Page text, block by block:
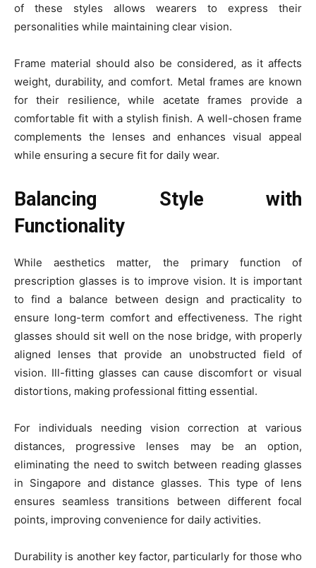
of these styles allows wearers to express their
personalities while maintaining clear vision.
Frame material should also be considered, as it affects
weight, durability, and comfort. Metal frames are known
for their resilience, while acetate frames provide a
comfortable fit with a stylish finish. A well-chosen frame
complements the lenses and enhances visual appeal
while ensuring a secure fit for daily wear.
Balancing Style with
Functionality
While aesthetics matter, the primary function of
prescription glasses is to improve vision. It is important
to find a balance between design and practicality to
ensure long-term comfort and effectiveness. The right
glasses should sit well on the nose bridge, with properly
aligned lenses that provide an unobstructed field of
vision. Ill-fitting glasses can cause discomfort or visual
distortions, making professional fitting essential.
For individuals needing vision correction at various
distances, progressive lenses may be an option,
eliminating the need to switch between reading glasses
in Singapore and distance glasses. This type of lens
ensures seamless transitions between different focal
points, improving convenience for daily activities.
Durability is another key factor, particularly for those who